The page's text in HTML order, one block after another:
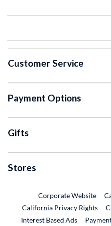
Customer Service
Payment Options
Gifts
Stores
Corporate Website
California Privacy Rights
Interest Based Ads